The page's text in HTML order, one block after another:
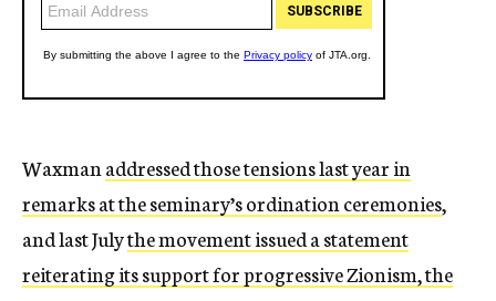
Waxmanaddressed those tensions last year in
remarks at the seminary’s ordination ceremonies,
and last Julythe movement issued a statement
reiterating its support for progressive Zionism, the